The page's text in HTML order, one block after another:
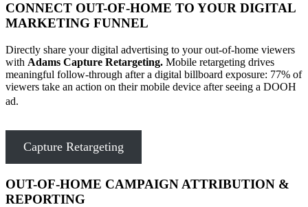
CONNECT OUT-OF-HOME TO YOUR DIGITAL
MARKETING FUNNEL
Directly share your digital advertising to your out-of-home viewers
with Adams Capture Retargeting. Mobile retargeting drives
meaningful follow-through after a digital billboard exposure: 77% of
viewers take an action on their mobile device after seeing a DOOH
ad.
Capture Retargeting
OUT-OF-HOME CAMPAIGN ATTRIBUTION &
REPORTING